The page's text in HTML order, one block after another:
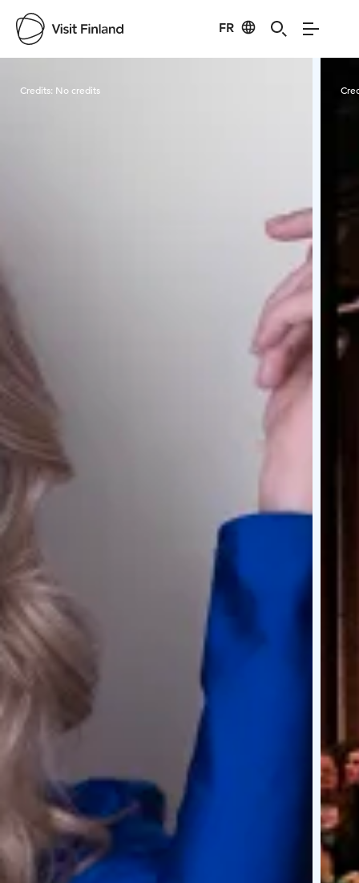
FR
Credits: No credits